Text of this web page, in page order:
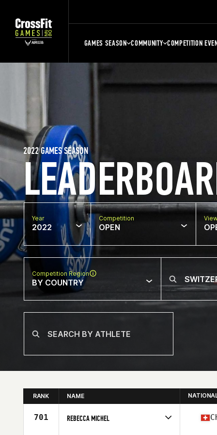
GAMES SEASON COMMUNITY COMPETITION
2022 GAMES SEASON
Year
2022
Competition
OPEN
Competition Region
BY COUNTRY
RANK NAME
701 REBECCA MICHEL